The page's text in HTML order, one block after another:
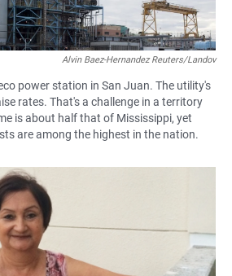
Alvin Baez-Hernandez Reuters/Landov
power station in San Juan. The utility's
rates. That's a challenge in a territory
is about half that of Mississippi, yet
are among the highest in the nation.